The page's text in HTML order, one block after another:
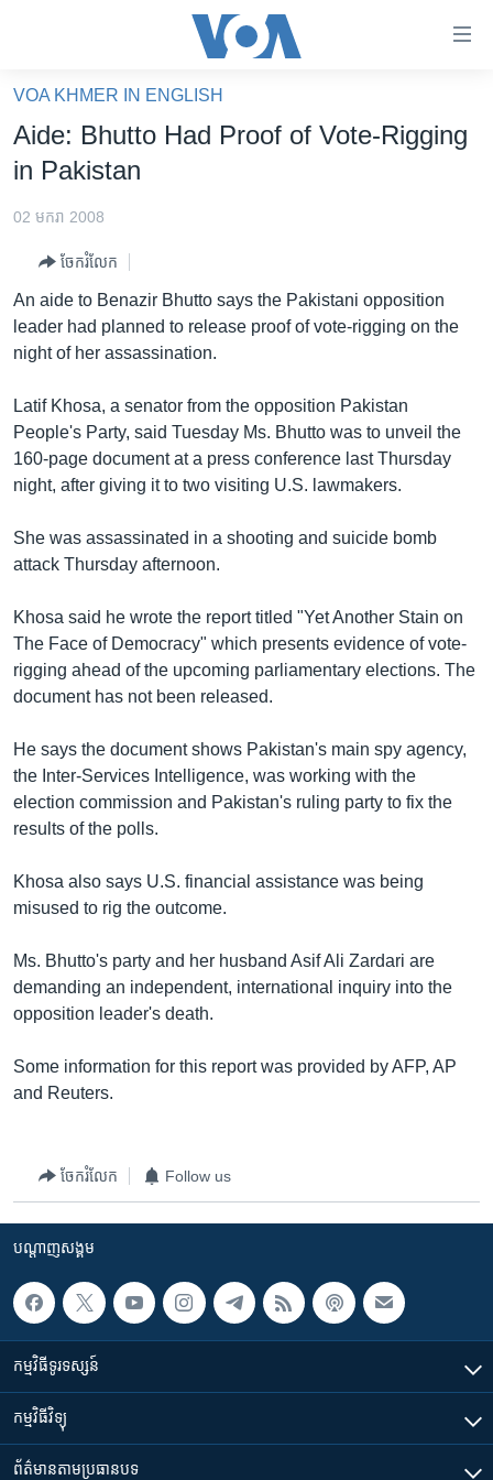
គេហទំព័រ​
ទាក់ទង
និង​
តែ​
ម្តង
រំលង​
ចូល​
ទៅ​
ទំព័រ​
រចនា
រំលង​
និង​
ទៅ​
កាន់​
ទំព័រ​
ស្វែង​
ហេឡូវីអូអេ
ព្រឹត្តិការណ៍ព័ត៌មាន
វិទ្យុ / ផតខាសថ៍
កម្មវិធីទាំងអស់
Khmer English
ភាសា
VOA KHMER IN ENGLISH
Aide: Bhutto Had Proof of Vote-Rigging
in Pakistan
02 មករា 2008
ចែករំលែក
An aide to Benazir Bhutto says the Pakistani opposition
leader had planned to release proof of vote-rigging on the
night of her assassination.
Latif Khosa, a senator from the opposition Pakistan
People's Party, said Tuesday Ms. Bhutto was to unveil the
160-page document at a press conference last Thursday
night, after giving it to two visiting U.S. lawmakers.
She was assassinated in a shooting and suicide bomb
attack Thursday afternoon.
Khosa said he wrote the report titled "Yet Another Stain on
The Face of Democracy" which presents evidence of vote-
rigging ahead of the upcoming parliamentary elections. The
document has not been released.
He says the document shows Pakistan's main spy agency,
the Inter-Services Intelligence, was working with the
election commission and Pakistan's ruling party to fix the
results of the polls.
Khosa also says U.S. financial assistance was being
misused to rig the outcome.
Ms. Bhutto's party and her husband Asif Ali Zardari are
demanding an independent, international inquiry into the
opposition leader's death.
Some information for this report was provided by AFP, AP
and Reuters.
ចែករំលែក Follow us
បណ្តាញ​សង្គម
កម្មវិធី​ទូរទស្សន៍
កម្មវិធី​វិទ្យុ
ព័ត៌មាន​តាមប្រធានបទ​